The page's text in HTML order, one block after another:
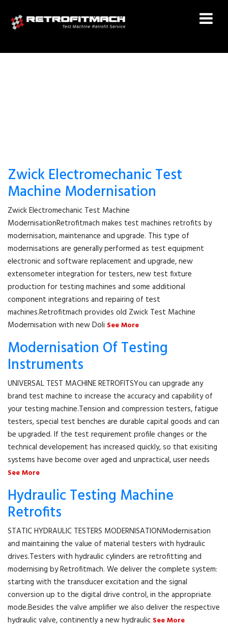
Zwick Electromechanic Test
Machine Modernisation
Zwick Electromechanic Test Machine
ModernisationRetrofitmach makes test machines retrofits by
modernisation, maintenance and upgrade. This type of
modernisations are generally performed as test equipment
electronic and software replacement and upgrade, new
extensometer integration for testers, new test fixture
production for testing machines and some additional
component integrations and repairing of test
machines.Retrofitmach provides old Zwick Test Machine
Modernisation with new Doli See More
Modernisation Of Testing
Instruments
UNIVERSAL TEST MACHINE RETROFITSYou can upgrade any
brand test machine to increase the accuracy and capability of
your testing machine.Tension and compression testers, fatigue
testers, special test benches are durable capital goods and can
be upgraded. If the test requirement profile changes or the
technical developement has increased quickly, so that exisiting
systems have become over aged and unpractical, user needs
See More
Hydraulic Testing Machine
Retrofits
STATIC HYDRAULIC TESTERS MODERNISATIONModernisation
and maintaining the value of material testers with hydraulic
drives.Testers with hydraulic cylinders are retrofitting and
modernising by Retrofitmach. We deliver the complete system:
starting with the transducer excitation and the signal
conversion up to the digital drive control, in the appropriate
mode.Besides the valve amplifier we also deliver the respective
hydraulic valve, continently a new hydraulic See More